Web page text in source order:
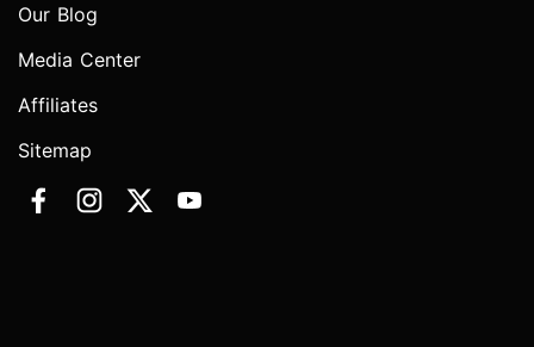
Our Blog
Media Center
Affiliates
Sitemap